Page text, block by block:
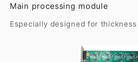
Main processing module
Especially designed for